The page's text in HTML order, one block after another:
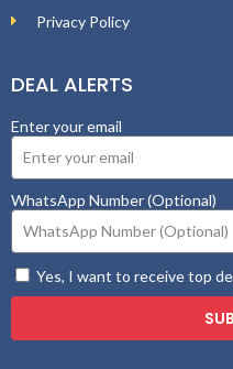
Privacy Policy
DEAL ALERTS
Enter your email
WhatsApp Number (Optional)
Yes, I want to receive top